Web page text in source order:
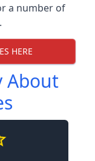
a number of
HERE
About